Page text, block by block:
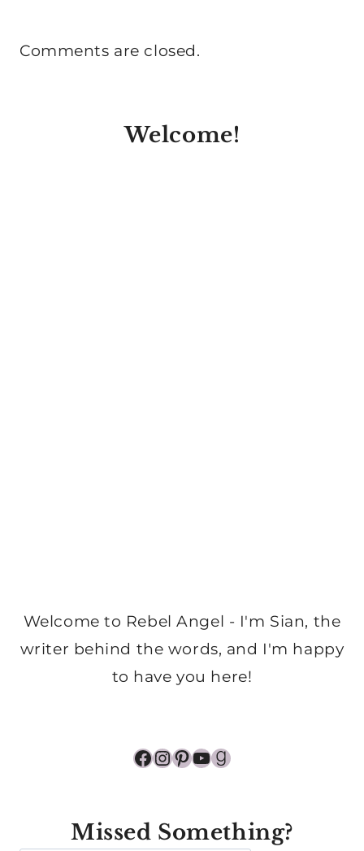
Comments are closed.
Welcome!
Welcome to Rebel Angel - I'm Sian, the
writer behind the words, and I'm happy
to have you here!
Facebook
Instagram
Pinterest
YouTube
Goodreads
Missed Something?